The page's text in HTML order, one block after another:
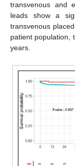
transvenous and
leads show a
transvenous
patient population,
years.